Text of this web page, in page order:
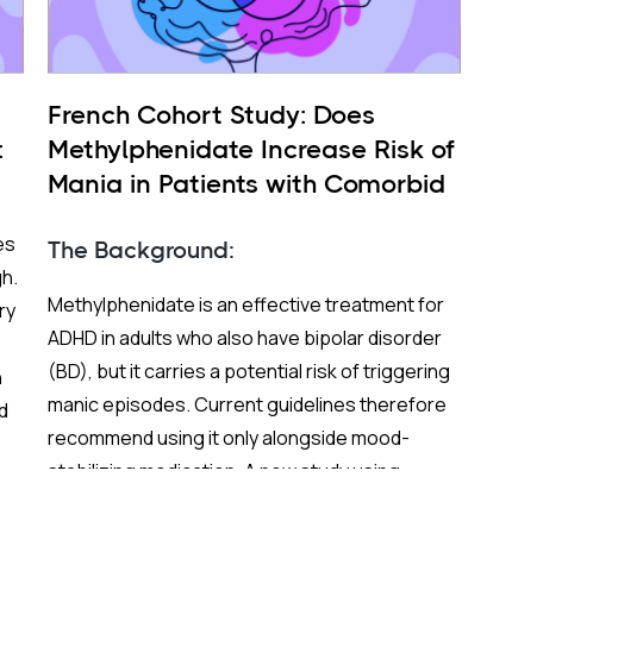
French Cohort Study: Does
Methylphenidate Increase Risk of
Mania in Patients with Comorbid
The Background:
Methylphenidate is an effective treatment for
ADHD in adults who also have bipolar disorder
(BD), but it carries a potential risk of triggering
manic episodes. Current guidelines therefore
recommend using it only alongside mood-
stabilizing medication. A new study using